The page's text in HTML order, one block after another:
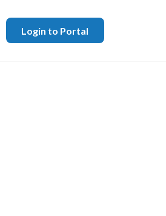
Login to Portal